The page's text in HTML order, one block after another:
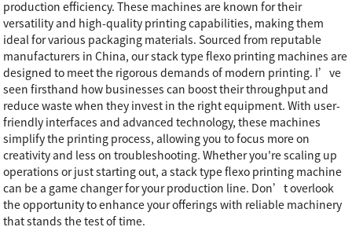
production efficiency. These machines are known for their
versatility and high-quality printing capabilities, making them
ideal for various packaging materials. Sourced from reputable
manufacturers in China, our stack type flexo printing machines are
designed to meet the rigorous demands of modern printing. I’ve
seen firsthand how businesses can boost their throughput and
reduce waste when they invest in the right equipment. With user-
friendly interfaces and advanced technology, these machines
simplify the printing process, allowing you to focus more on
creativity and less on troubleshooting. Whether you're scaling up
operations or just starting out, a stack type flexo printing machine
can be a game changer for your production line. Don’t overlook
the opportunity to enhance your offerings with reliable machinery
that stands the test of time.